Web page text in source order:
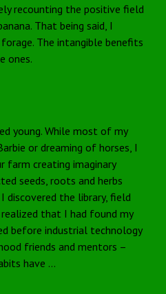
recounting the positive field
That being said, I
The intangible benefits
ones.
young. While most of my
or dreaming of horses, I
creating imaginary
seeds, roots and herbs
discovered the library, field
that I had found my
before industrial technology
friends and mentors –
have …